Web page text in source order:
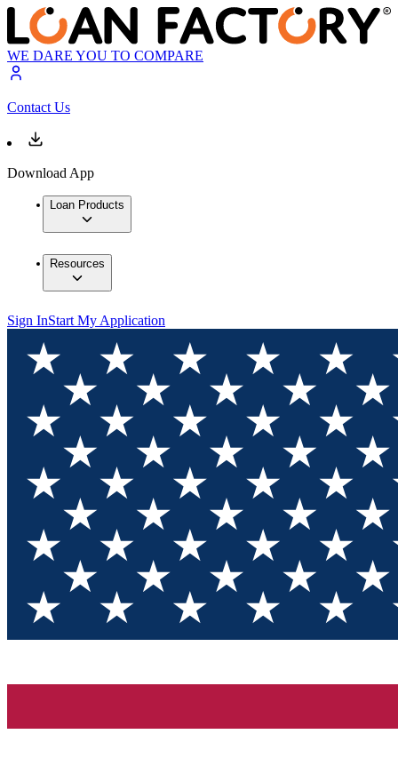
WE DARE YOU TO COMPARE
Contact Us
Download App
Loan Products
Resources
Sign InStart My Application